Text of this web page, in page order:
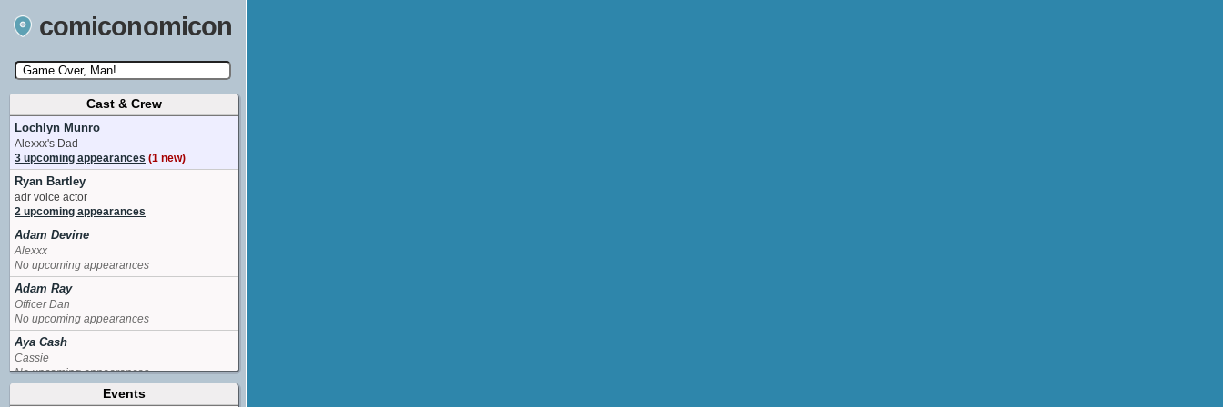
comiconomicon
Search by Comic Convention, actor, film, TV
show, video game, state, or story universe.
Cast & Crew
Lochlyn Munro
Alexxx's Dad
3 upcoming appearances (1 new)
Ryan Bartley
adr voice actor
2 upcoming appearances
Adam Devine
Alexxx
No upcoming appearances
Adam Ray
Officer Dan
No upcoming appearances
Aya Cash
Cassie
No upcoming appearances
Events